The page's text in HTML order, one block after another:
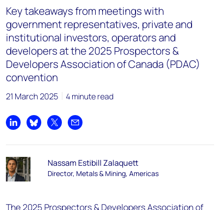
Key takeaways from meetings with
government representatives, private and
institutional investors, operators and
developers at the 2025 Prospectors &
Developers Association of Canada (PDAC)
convention
21 March 2025 4 minute read
Share on LinkedIn
Share on Bluesky
Share on XShare by email
Nassam Estibill Zalaquett
Director, Metals & Mining, Americas
The 2025 Prospectors & Developers Association of